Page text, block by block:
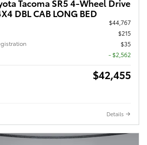
Tacoma SR5 4-Wheel Drive
DBL CAB LONG BED
$44,767
$215
$35
- $2,562
$42,455
Details